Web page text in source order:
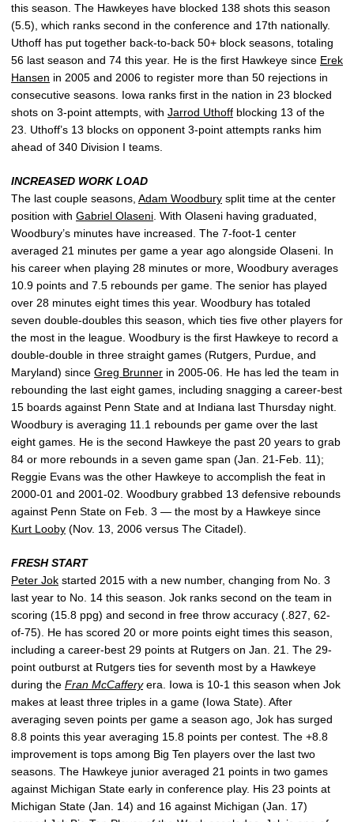
this season. The Hawkeyes have blocked 138 shots this season
(5.5), which ranks second in the conference and 17th nationally.
Uthoff has put together back-to-back 50+ block seasons, totaling
56 last season and 74 this year. He is the first Hawkeye since Erek
Hansen in 2005 and 2006 to register more than 50 rejections in
consecutive seasons. Iowa ranks first in the nation in 23 blocked
shots on 3-point attempts, with Jarrod Uthoff blocking 13 of the
23. Uthoff’s 13 blocks on opponent 3-point attempts ranks him
ahead of 340 Division I teams.
INCREASED WORK LOAD
The last couple seasons, Adam Woodbury split time at the center
position with Gabriel Olaseni . With Olaseni having graduated,
Woodbury’s minutes have increased. The 7-foot-1 center
averaged 21 minutes per game a year ago alongside Olaseni. In
his career when playing 28 minutes or more, Woodbury averages
10.9 points and 7.5 rebounds per game. The senior has played
over 28 minutes eight times this year. Woodbury has totaled
seven double-doubles this season, which ties five other players for
the most in the league. Woodbury is the first Hawkeye to record a
double-double in three straight games (Rutgers, Purdue, and
Maryland) since Greg Brunner in 2005-06. He has led the team in
rebounding the last eight games, including snagging a career-best
15 boards against Penn State and at Indiana last Thursday night.
Woodbury is averaging 11.1 rebounds per game over the last
eight games. He is the second Hawkeye the past 20 years to grab
84 or more rebounds in a seven game span (Jan. 21-Feb. 11);
Reggie Evans was the other Hawkeye to accomplish the feat in
2000-01 and 2001-02. Woodbury grabbed 13 defensive rebounds
against Penn State on Feb. 3 — the most by a Hawkeye since
Kurt Looby (Nov. 13, 2006 versus The Citadel).
FRESH START
Peter Jok started 2015 with a new number, changing from No. 3
last year to No. 14 this season. Jok ranks second on the team in
scoring (15.8 ppg) and second in free throw accuracy (.827, 62-
of-75). He has scored 20 or more points eight times this season,
including a career-best 29 points at Rutgers on Jan. 21. The 29-
point outburst at Rutgers ties for seventh most by a Hawkeye
during the Fran McCafferyera. Iowa is 10-1 this season when Jok
makes at least three triples in a game (Iowa State). After
averaging seven points per game a season ago, Jok has surged
8.8 points this year averaging 15.8 points per contest. The +8.8
improvement is tops among Big Ten players over the last two
seasons. The Hawkeye junior averaged 21 points in two games
against Michigan State early in conference play. His 23 points at
Michigan State (Jan. 14) and 16 against Michigan (Jan. 17)